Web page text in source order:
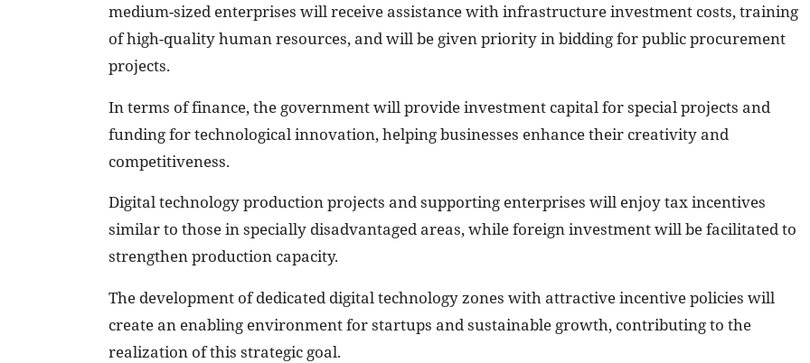
medium-sized enterprises will receive assistance with infrastructure investment costs, training
of high-quality human resources, and will be given priority in bidding for public procurement
projects.
In terms of finance, the government will provide investment capital for special projects and
funding for technological innovation, helping businesses enhance their creativity and
competitiveness.
Digital technology production projects and supporting enterprises will enjoy tax incentives
similar to those in specially disadvantaged areas, while foreign investment will be facilitated to
strengthen production capacity.
The development of dedicated digital technology zones with attractive incentive policies will
create an enabling environment for startups and sustainable growth, contributing to the
realization of this strategic goal.